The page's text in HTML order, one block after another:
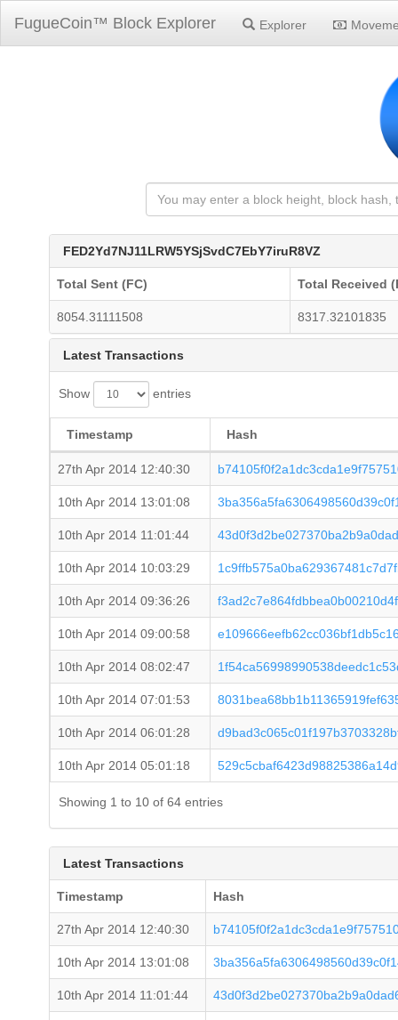
FugueCoin™ Block Explorer Explorer
FED2Yd7NJ11LRW5YSjSvdC7EbY7iruR8VZ
Total Sent (FC) Total Received
8054.31111508 8317.32101835
Latest Transactions
Show entries
Timestamp Hash
27th Apr 2014 12:40:30
10th Apr 2014 13:01:08
10th Apr 2014 11:01:44
10th Apr 2014 10:03:29
10th Apr 2014 09:36:26
10th Apr 2014 09:00:58
10th Apr 2014 08:02:47
10th Apr 2014 07:01:53
10th Apr 2014 06:01:28
10th Apr 2014 05:01:18
Showing 1 to 10 of 64 entries
Latest Transactions
Timestamp Hash
27th Apr 2014 12:40:30
10th Apr 2014 13:01:08
10th Apr 2014 11:01:44